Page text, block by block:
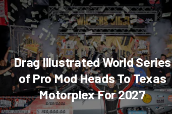
Drag Illustrated World Series
of Pro Mod Heads To Texas
Motorplex For 2027